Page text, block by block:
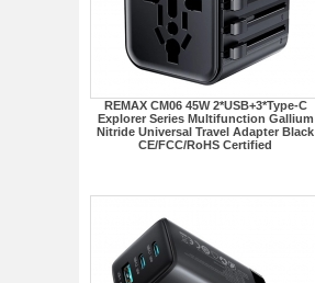
REMAX CM06 45W 2*USB+3*Type-C
Explorer Series Multifunction Gallium
Nitride Universal Travel Adapter Black
CE/FCC/RoHS Certified